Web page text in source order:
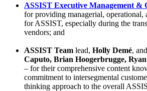
ASSIST Executive Management &
for providing managerial, operational,
for ASSIST, especially during the
vendors; and
ASSIST Team lead, Holly Demé,
Caputo, Brian Hoogerbrugge,
– for their comprehensive content
commitment to intersegmental
thinking approach to the overall